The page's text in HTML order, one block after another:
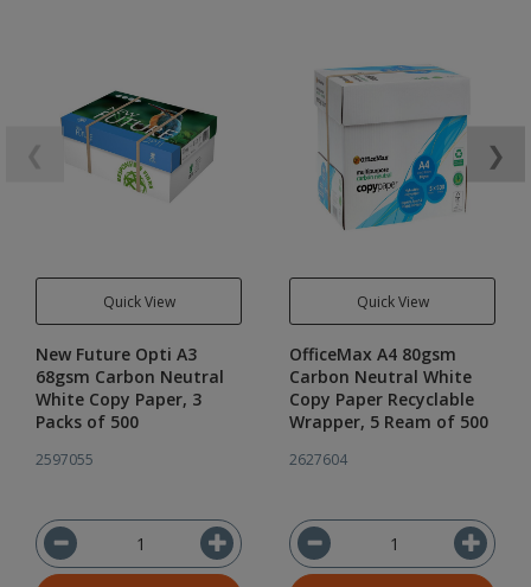
Quick View
New Future Opti A3
68gsm Carbon Neutral
White Copy Paper, 3
Packs of 500
2597055
Quick View
OfficeMax A4 80gsm
Carbon Neutral White
Copy Paper Recyclable
Wrapper, 5 Ream of 500
2627604
❯